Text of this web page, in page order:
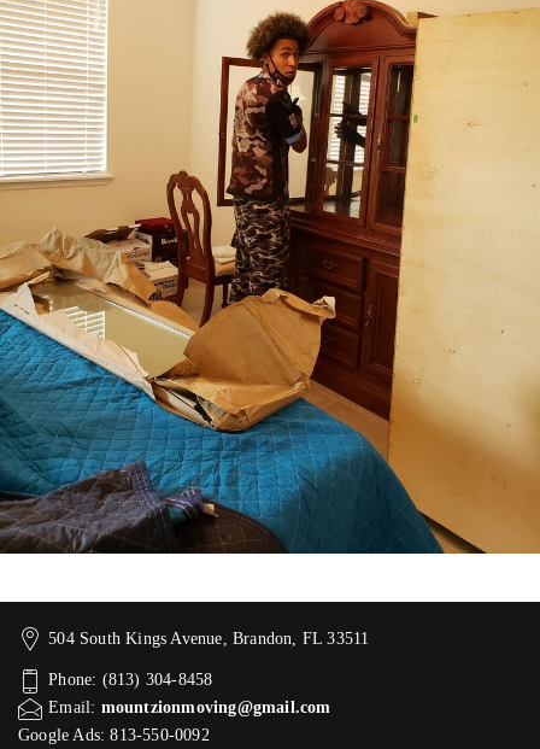
504 South Kings Avenue, Brandon, FL 33511
Phone: (813) 304-8458
Email: mountzionmoving@gmail.com
Google Ads: 813-550-0092‬